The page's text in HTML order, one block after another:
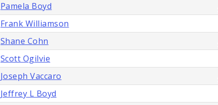
Pamela Boyd
Frank Williamson
Shane Cohn
Scott Ogilvie
Joseph Vaccaro
Jeffrey L Boyd